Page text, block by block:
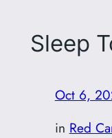
Sleep
Oct 6,
in Red